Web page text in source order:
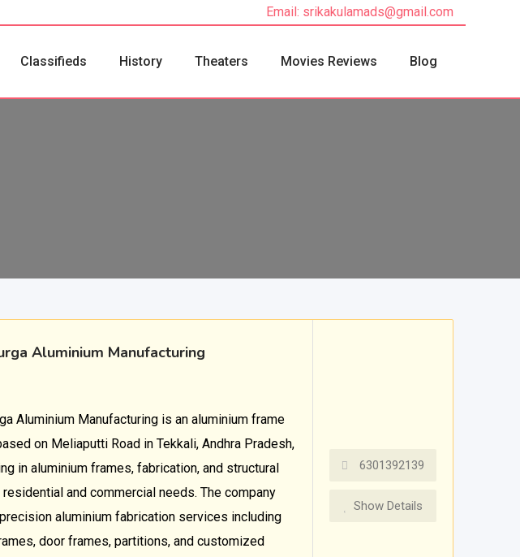
Email: srikakulamads@gmail.com
Classifieds History Theaters Movies Reviews Blog
Aluminium Manufacturing
Aluminium Manufacturing is an aluminium frame
on Meliaputti Road in Tekkali, Andhra Pradesh,
in aluminium frames, fabrication, and structural
and commercial needs. The company
aluminium fabrication services including
door frames, partitions, and customized
6301392139
Show Details